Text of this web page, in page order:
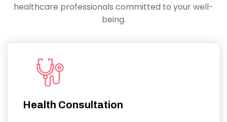
healthcare professionals committed to your well-
being.
Health Consultation